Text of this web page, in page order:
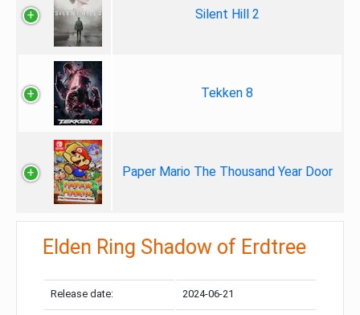
Silent Hill 2
Tekken 8
Paper Mario The Thousand Year Door
Elden Ring Shadow of Erdtree
Release date: 2024-06-21